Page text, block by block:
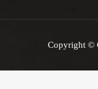
Copyright ©